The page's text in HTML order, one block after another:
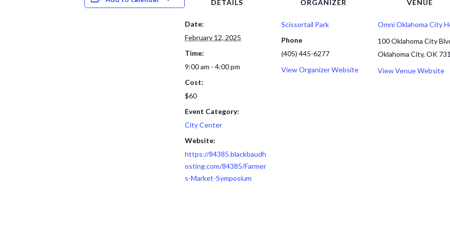
DETAILS
Date:
February 12, 2025
Time:
9:00 am - 4:00 pm
Cost:
$60
Event Category:
City Center
Website:
https://84385.blackbaudh
osting.com/84385/Farmer
s-Market-Symposium
ORGANIZER
Scissortail Park
Phone
(405) 445-6277
View Organizer Website
VENUE
Omni Oklahoma City
100 Oklahoma City
Oklahoma City, OK
View Venue Website